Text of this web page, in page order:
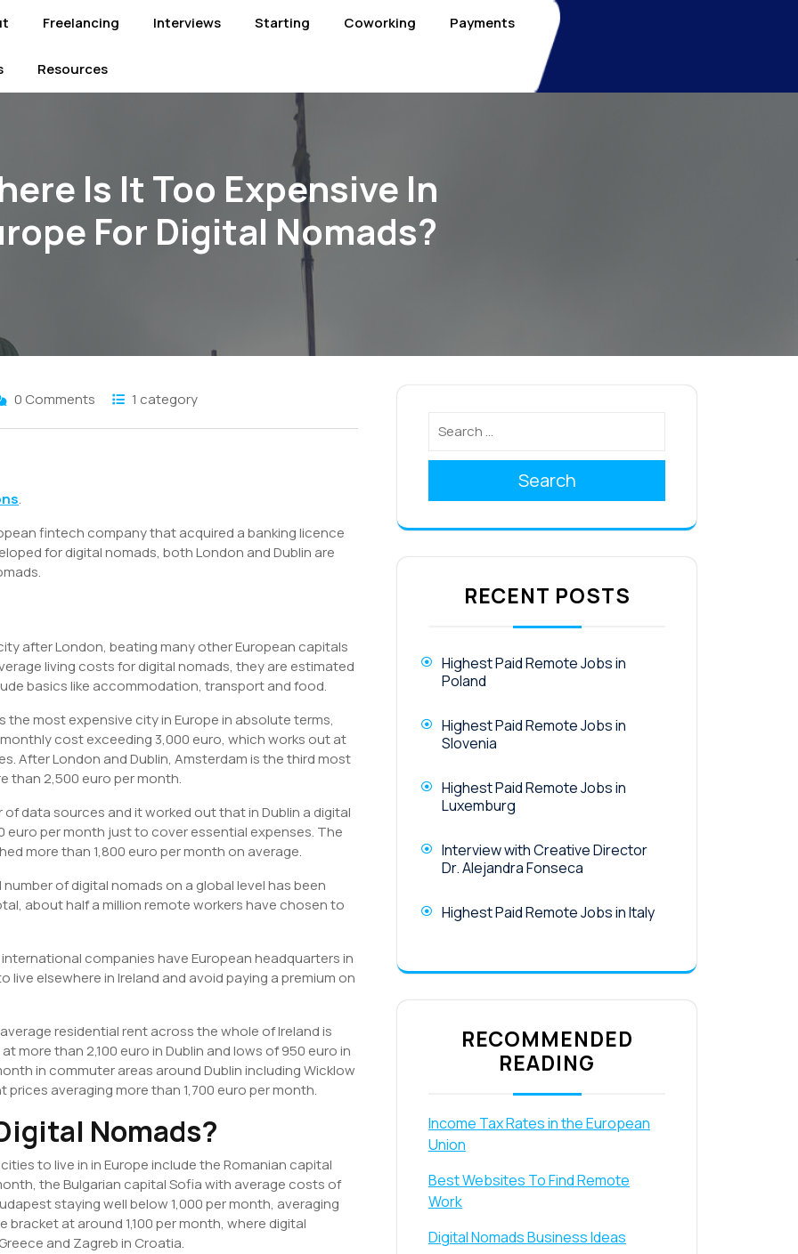
Freelancing Interviews Starting Coworking Payments
Resources
Is It Too Expensive In
For Digital Nomads?
0 Comments 1 category
.
fintech company that acquired a banking licence
for digital nomads, both London and Dublin are
after London, beating many other European capitals
living costs for digital nomads, they are estimated
basics like accommodation, transport and food.
most expensive city in Europe in absolute terms,
cost exceeding 3,000 euro, which works out at
After London and Dublin, Amsterdam is the third most
than 2,500 euro per month.
data sources and it worked out that in Dublin a digital
per month just to cover essential expenses. The
more than 1,800 euro per month on average.
of digital nomads on a global level has been
about half a million remote workers have chosen to
companies have European headquarters in
elsewhere in Ireland and avoid paying a premium on
residential rent across the whole of Ireland is
more than 2,100 euro in Dublin and lows of 950 euro in
in commuter areas around Dublin including Wicklow
averaging more than 1,700 euro per month.
Nomads?
to live in in Europe include the Romanian capital
the Bulgarian capital Sofia with average costs of
staying well below 1,000 per month, averaging
at around 1,100 per month, where digital
and Zagreb in Croatia.
Search
RECENT POSTS
Highest Paid Remote Jobs in
Poland
Highest Paid Remote Jobs in
Slovenia
Highest Paid Remote Jobs in
Luxemburg
Interview with Creative Director
Dr. Alejandra Fonseca
Highest Paid Remote Jobs in Italy
RECOMMENDED
READING
Income Tax Rates in the European
Union
Best Websites To Find Remote
Work
Digital Nomads Business Ideas